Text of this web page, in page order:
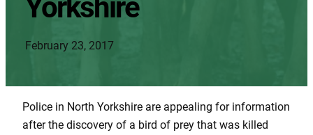
Yorkshire
February 23, 2017
Police in North Yorkshire are appealing for information
after the discovery of a bird of prey that was killed